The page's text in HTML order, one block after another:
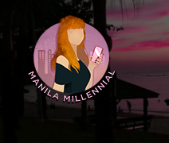
to
content
MANILA MILLENNIAL